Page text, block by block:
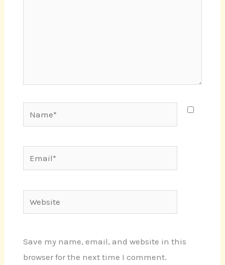
Email*
Website
Save my name, email, and website in this
browser for the next time I comment.